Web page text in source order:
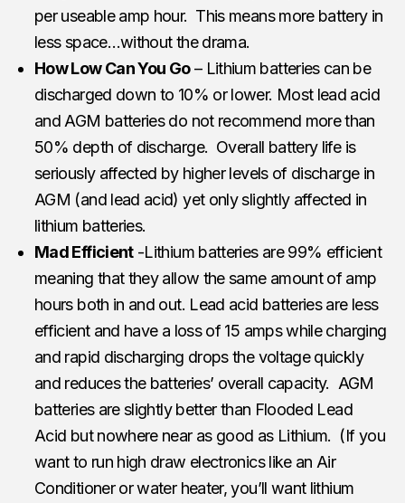
per useable amp hour. This means more battery in
less space…without the drama.
How Low Can You Go– Lithium batteries can be
discharged down to 10% or lower. Most lead acid
and AGM batteries do not recommend more than
50% depth of discharge. Overall battery life is
seriously affected by higher levels of discharge in
AGM (and lead acid) yet only slightly affected in
lithium batteries.
Mad Efficient-Lithium batteries are 99% efficient
meaning that they allow the same amount of amp
hours both in and out. Lead acid batteries are less
efficient and have a loss of 15 amps while charging
and rapid discharging drops the voltage quickly
and reduces the batteries’ overall capacity. AGM
batteries are slightly better than Flooded Lead
Acid but nowhere near as good as Lithium. (If you
want to run high draw electronics like an Air
Conditioner or water heater, you’ll want lithium